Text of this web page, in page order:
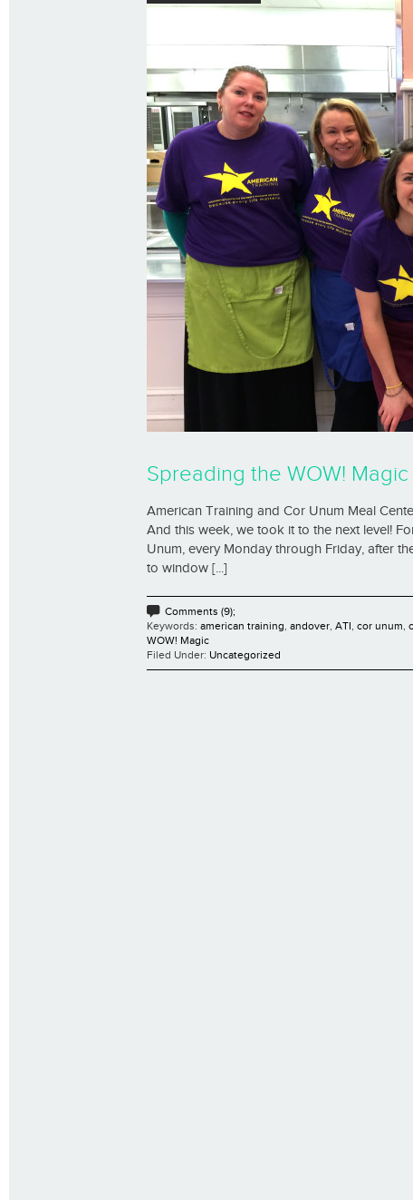
Spreading the WOW!
American Training and Cor Unum Meal
And this week, we took it to the next level!
Unum, every Monday through Friday, after
to window [...]
Comments (9);
Keywords: american training, andover, ATI, cor unum,
WOW! Magic
Filed Under: Uncategorized